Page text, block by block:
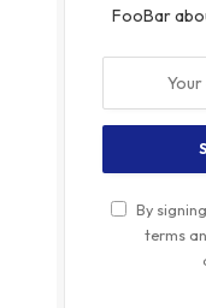
FooBar
By
terms